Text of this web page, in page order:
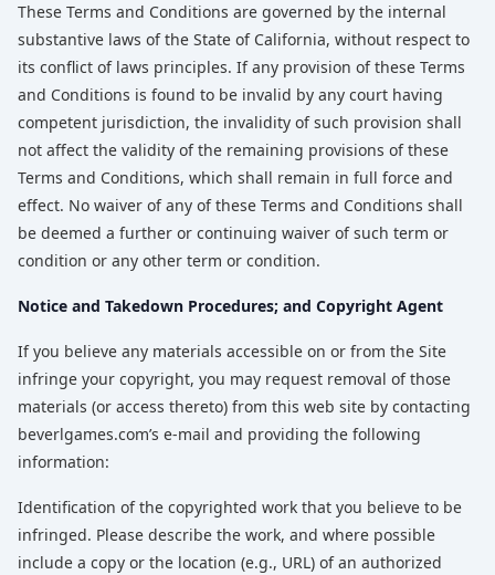
These Terms and Conditions are governed by the internal
substantive laws of the State of California, without respect to
its conflict of laws principles. If any provision of these Terms
and Conditions is found to be invalid by any court having
competent jurisdiction, the invalidity of such provision shall
not affect the validity of the remaining provisions of these
Terms and Conditions, which shall remain in full force and
effect. No waiver of any of these Terms and Conditions shall
be deemed a further or continuing waiver of such term or
condition or any other term or condition.
Notice and Takedown Procedures; and Copyright Agent
If you believe any materials accessible on or from the Site
infringe your copyright, you may request removal of those
materials (or access thereto) from this web site by contacting
beverlgames.com’s e-mail and providing the following
information:
Identification of the copyrighted work that you believe to be
infringed. Please describe the work, and where possible
include a copy or the location (e.g., URL) of an authorized